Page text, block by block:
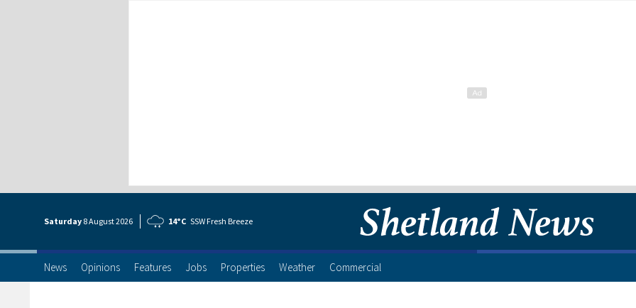
Saturday 8 August2026 14°C SSW Fresh Breeze
News Opinions Features Jobs Properties Weather Commercial